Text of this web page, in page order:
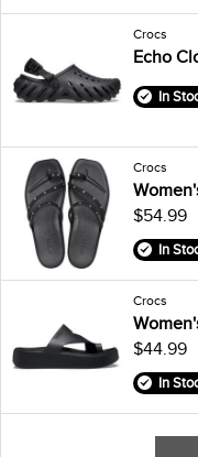
Crocs
Echo
In
Crocs
$54.99
In
Crocs
$44.99
In